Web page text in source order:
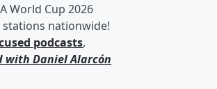
World Cup 2026
nationwide!
podcasts,
with Daniel Alarcón